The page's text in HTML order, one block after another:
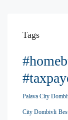
Tags
Palava City
City Dombivli